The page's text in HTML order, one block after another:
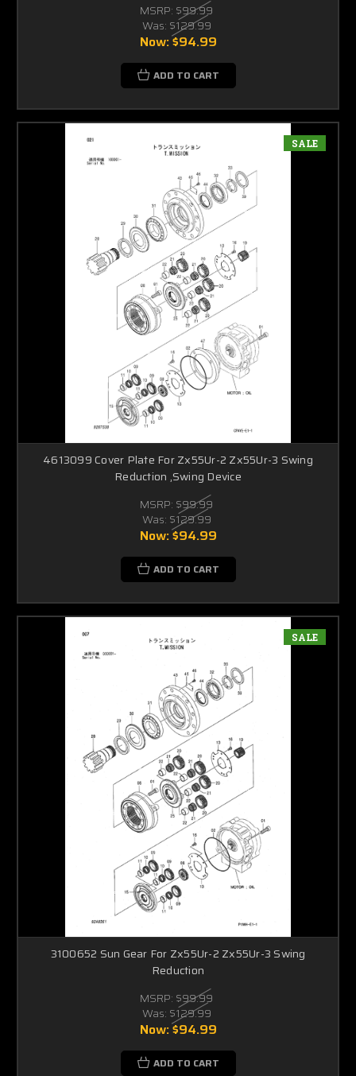
MSRP: $99.99
Was: $129.99
Now:$94.99
ADD TO CART
SALE
4613099 Cover Plate For Zx55Ur-2 Zx55Ur-3 Swing
Reduction ,Swing Device
MSRP: $99.99
Was: $129.99
Now:$94.99
ADD TO CART
SALE
3100652 Sun Gear For Zx55Ur-2 Zx55Ur-3 Swing
Reduction
MSRP: $99.99
Was: $129.99
Now:$94.99
ADD TO CART